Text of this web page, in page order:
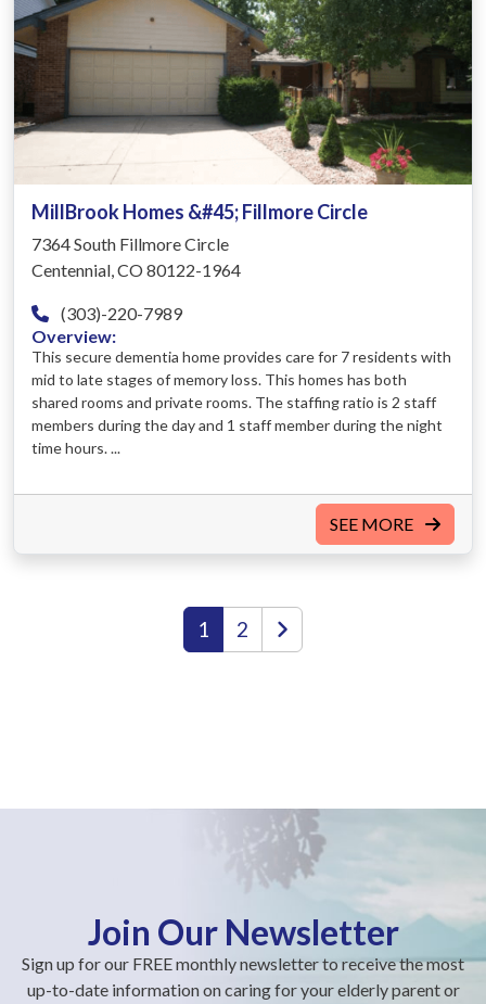
MillBrook Homes &#45; Fillmore Circle
7364 South Fillmore Circle
Centennial, CO 80122-1964
(303)-220-7989
Overview:
This secure dementia home provides care for 7 residents with
mid to late stages of memory loss. This homes has both
shared rooms and private rooms. The staffing ratio is 2 staff
members during the day and 1 staff member during the night
time hours. ...
SEE MORE
1 2
Join Our Newsletter
Sign up for our FREE monthly newsletter to receive the most
up-to-date information on caring for your elderly parent or